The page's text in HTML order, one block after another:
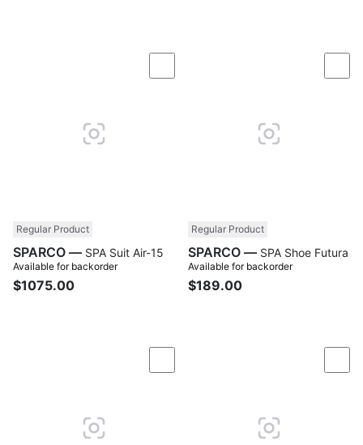
Compare
Regular Product
SPARCO — SPA Suit Air-15
Available for backorder
$1075.00
Regular Product
SPARCO — SPA Shoe Futura
Available for backorder
$189.00
Compare